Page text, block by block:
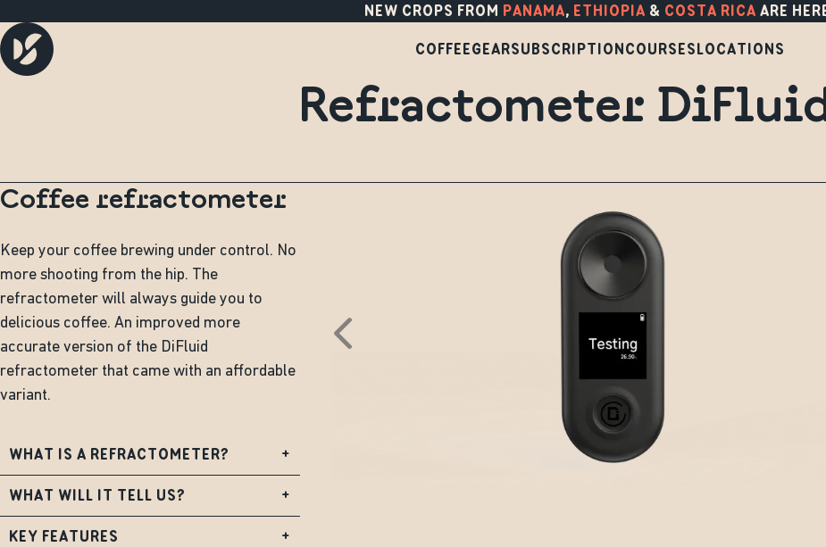
NEW CROPS FROM PANAMA, ETHIOPIA & COSTA RICA ARE
COFFEEGEARSUBSCRIPTIONCOURSESLOCATIONS
Refractometer
Coffee refractometer
Keep your coffee brewing under control. No
more shooting from the hip. The
refractometer will always guide you to
delicious coffee. An improved more
accurate version of the DiFluid
refractometer that came with an affordable
variant.
WHAT IS A REFRACTOMETER? +
WHAT WILL IT TELL US? +
KEY FEATURES +